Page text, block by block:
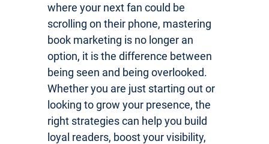
where your next fan could be
scrolling on their phone, mastering
book marketing is no longer an
option, it is the difference between
being seen and being overlooked.
Whether you are just starting out or
looking to grow your presence, the
right strategies can help you build
loyal readers, boost your visibility,